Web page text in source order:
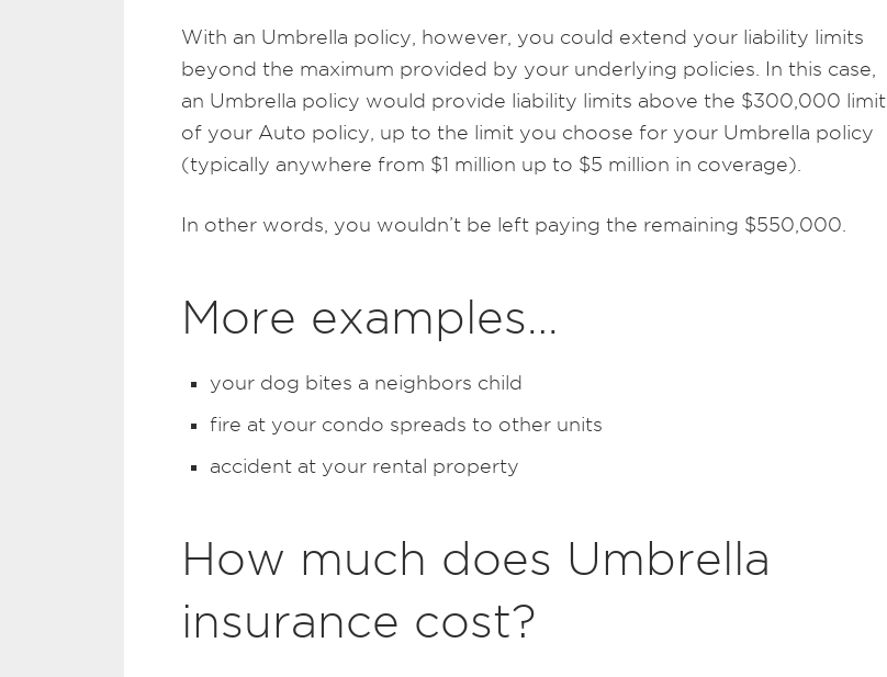
With an Umbrella policy, however, you could extend your liability limits
beyond the maximum provided by your underlying policies. In this case,
an Umbrella policy would provide liability limits above the $300,000 limit
of your Auto policy, up to the limit you choose for your Umbrella policy
(typically anywhere from $1 million up to $5 million in coverage).
In other words, you wouldn’t be left paying the remaining $550,000.
More examples…
your dog bites a neighbors child
fire at your condo spreads to other units
accident at your rental property
How much does Umbrella
insurance cost?